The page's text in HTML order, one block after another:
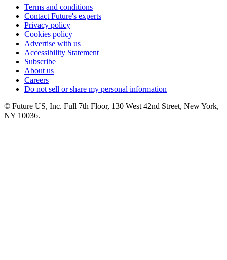
Terms and conditions
Contact Future's experts
Privacy policy
Cookies policy
Advertise with us
Accessibility Statement
Subscribe
About us
Careers
Do not sell or share my personal information
© Future US, Inc. Full 7th Floor, 130 West 42nd Street, New York,
NY 10036.